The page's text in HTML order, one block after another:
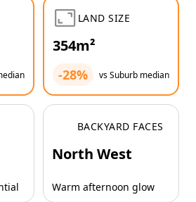
LAND SIZE
354m²
-28% vs Suburb median
BACKYARD FACES
North West
Warm afternoon glow